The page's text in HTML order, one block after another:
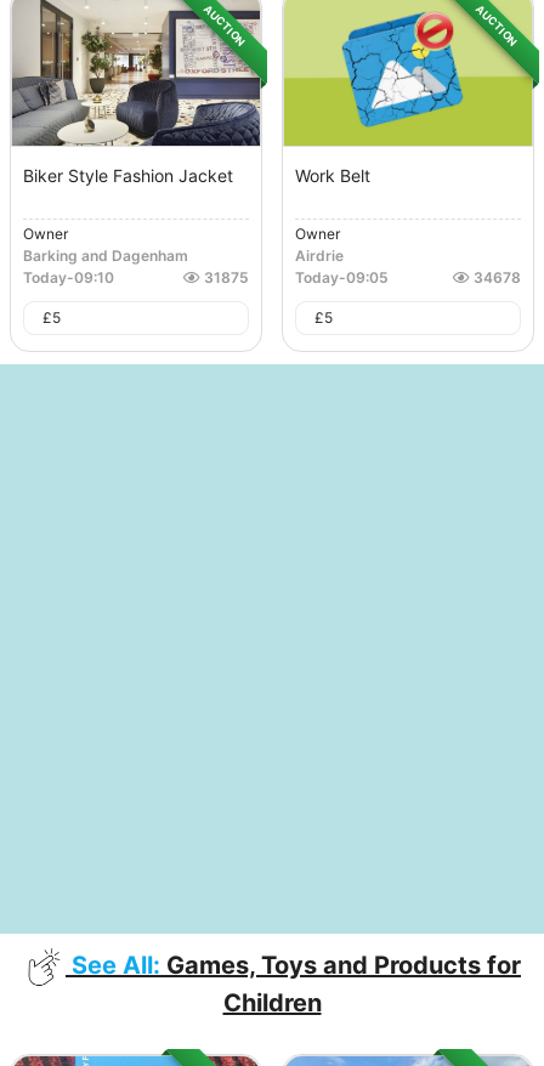
AUCTION
Biker Style Fashion Jacket
Owner
Barking and Dagenham
Today-09:10 31875
£5
AUCTION
Work Belt
Owner
Airdrie
Today-09:05 34678
£5
See All: Games, Toys and Products for
Children